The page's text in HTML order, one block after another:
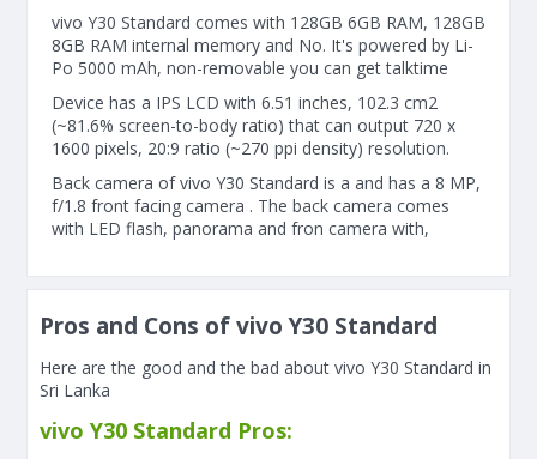
vivo Y30 Standard comes with 128GB 6GB RAM, 128GB
8GB RAM internal memory and No. It's powered by Li-
Po 5000 mAh, non-removable you can get talktime
Device has a IPS LCD with 6.51 inches, 102.3 cm2
(~81.6% screen-to-body ratio) that can output 720 x
1600 pixels, 20:9 ratio (~270 ppi density) resolution.
Back camera of vivo Y30 Standard is a and has a 8 MP,
f/1.8 front facing camera . The back camera comes
with LED flash, panorama and fron camera with,
Pros and Cons of vivo Y30 Standard
Here are the good and the bad about vivo Y30 Standard in
Sri Lanka
vivo Y30 Standard Pros: